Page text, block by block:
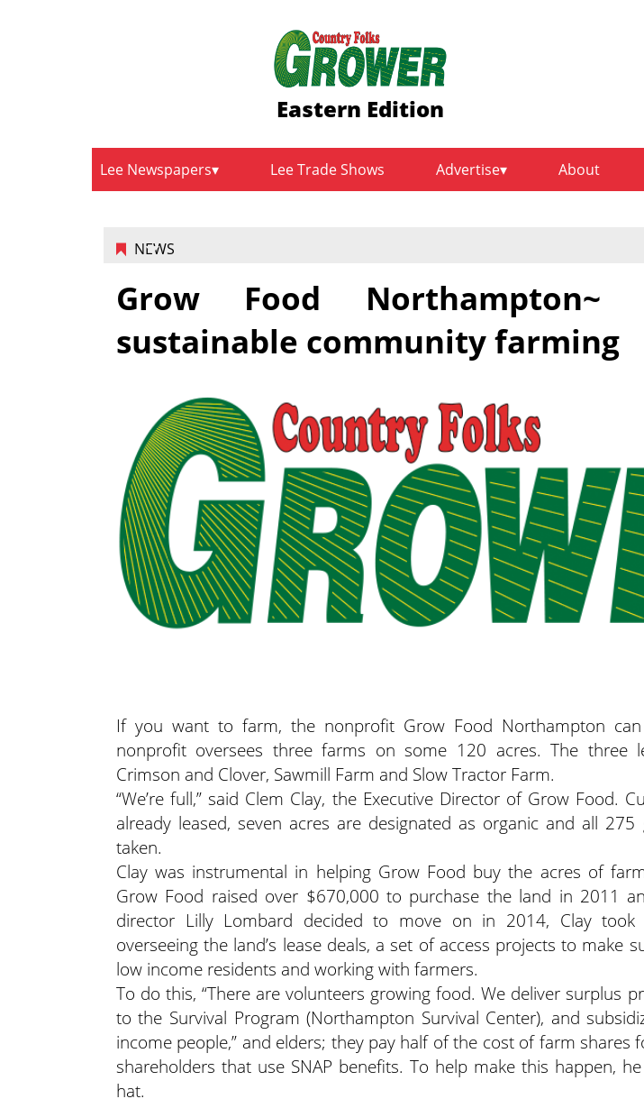
Eastern Edition
Lee Newspapers Lee Trade Shows Advertise About
NEWS
Grow Food Northampton~
sustainable community farming
If you want to farm, the nonprofit Grow Food Northampton
nonprofit oversees three farms on some 120 acres. The three
Crimson and Clover, Sawmill Farm and Slow Tractor Farm.
“We’re full,” said Clem Clay, the Executive Director of Grow Food.
already leased, seven acres are designated as organic and all
taken.
Clay was instrumental in helping Grow Food buy the acres of
Grow Food raised over $670,000 to purchase the land in 2011
director Lilly Lombard decided to move on in 2014, Clay
overseeing the land’s lease deals, a set of access projects to make
low income residents and working with farmers.
To do this, “There are volunteers growing food. We deliver surplus
to the Survival Program (Northampton Survival Center), and
income people,” and elders; they pay half of the cost of farm shares
shareholders that use SNAP benefits. To help make this happen,
hat.